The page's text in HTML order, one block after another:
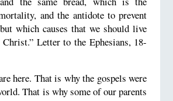
and the antidote to prevent
which causes that we should live
Letter to the Ephesians, 18-
here. That is why the gospels were
That is why some of our parents